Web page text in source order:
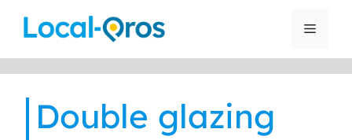
Menu
Double glazing